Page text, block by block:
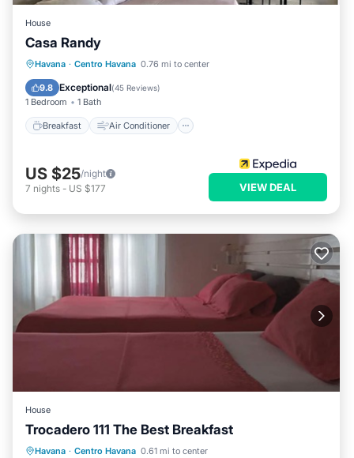
House
Casa Randy
Havana · Centro Havana 0.76 mi to center
9.8 Exceptional(45 Reviews)
1 Bedroom 1 Bath
Breakfast Air Conditioner
Breakfast Air Conditioner
Bedding/Linens
US $25/night
7 nights - US $177 VIEW DEAL
House
Trocadero 111 The Best Breakfast
Havana · Centro Havana 0.61 mi to center
Breakfast Parking
Balcony/Terrace